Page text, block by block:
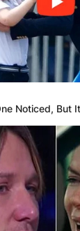
Noticed, But